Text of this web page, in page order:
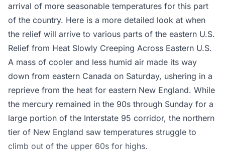
arrival of more seasonable temperatures for this part
of the country. Here is a more detailed look at when
the relief will arrive to various parts of the eastern U.S.
Relief from Heat Slowly Creeping Across Eastern U.S.
A mass of cooler and less humid air made its way
down from eastern Canada on Saturday, ushering in a
reprieve from the heat for eastern New England. While
the mercury remained in the 90s through Sunday for a
large portion of the Interstate 95 corridor, the northern
tier of New England saw temperatures struggle to
climb out of the upper 60s for highs.